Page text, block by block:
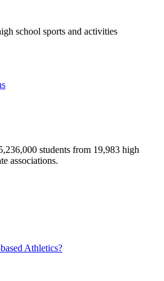
school sports and activities
students from 19,983 high
associations.
Athletics?